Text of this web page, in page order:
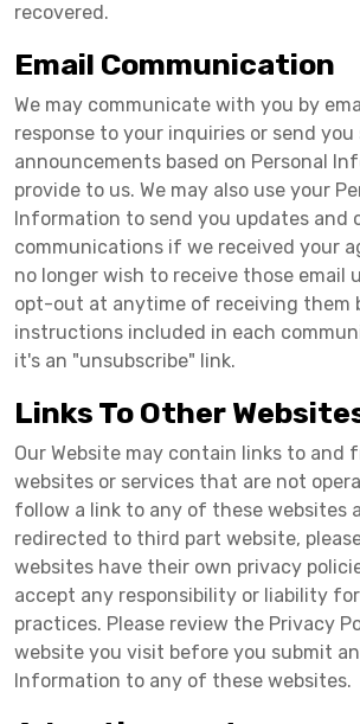
recovered.
Email Communication
We may communicate with you by
response to your inquiries or send
announcements based on Personal
provide to us. We may also use your
Information to send you updates and
communications if we received your
no longer wish to receive those email
opt-out at anytime of receiving them
instructions included in each
it's an "unsubscribe" link.
Links To Other
Our Website may contain links to and
websites or services that are not
follow a link to any of these websites
redirected to third part website,
websites have their own privacy
accept any responsibility or liability
practices. Please review the Privacy
website you visit before you submit
Information to any of these websites.